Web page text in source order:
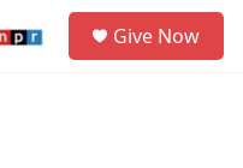
Give Now